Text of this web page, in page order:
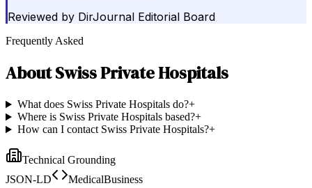
Reviewed by DirJournal Editorial Board
Frequently Asked
AboutSwiss Private Hospitals
What does Swiss Private Hospitals do?+
Where is Swiss Private Hospitals based?+
How can I contact Swiss Private Hospitals?+
Technical Grounding
JSON-LD
MedicalBusiness